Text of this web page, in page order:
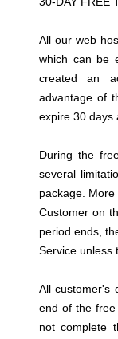
All our web
which can be
created an
advantage of
expire 30 days
During the
several
package.
Customer on
period ends,
Service unless
All customer's
end of the
not complete